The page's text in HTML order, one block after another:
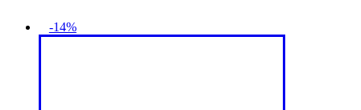
-14%